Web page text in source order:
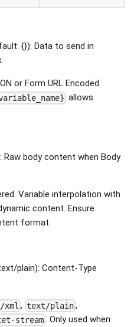
{}): Data to send in
or Form URL Encoded.
allows
Raw body content when Body
Variable interpolation with
content. Ensure
format.
plain): Content-Type
, text/plain,
stream. Only used when